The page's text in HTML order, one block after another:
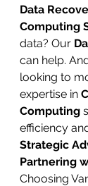
Data
Computing
data? Our
can help.
looking to
expertise in
Computing
efficiency
Strategic
Partnering
Choosing